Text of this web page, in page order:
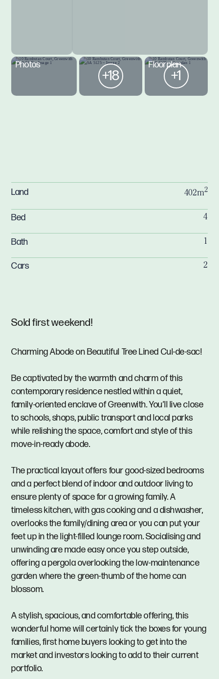
Photos
+18
Floorplan
+1
Sold first weekend!
Charming Abode on Beautiful Tree Lined Cul-de-sac!
Be captivated by the warmth and charm of this
contemporary residence nestled within a quiet,
family-oriented enclave of Greenwith. You’ll live close
to schools, shops, public transport and local parks
while relishing the space, comfort and style of this
move-in-ready abode.
The practical layout offers four good-sized bedrooms
and a perfect blend of indoor and outdoor living to
ensure plenty of space for a growing family. A
timeless kitchen, with gas cooking and a dishwasher,
overlooks the family/dining area or you can put your
feet up in the light-filled lounge room. Socialising and
unwinding are made easy once you step outside,
offering a pergola overlooking the low-maintenance
garden where the green-thumb of the home can
blossom.
A stylish, spacious, and comfortable offering, this
wonderful home will certainly tick the boxes for young
families, first home buyers looking to get into the
market and investors looking to add to their current
portfolio.
Land 402m2
Bed 4
Bath 1
Cars 2